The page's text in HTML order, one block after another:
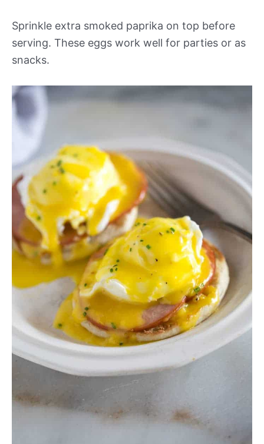
Sprinkle extra smoked paprika on top before
serving. These eggs work well for parties or as
snacks.